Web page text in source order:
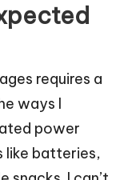
requires a
ways I
power
like batteries,